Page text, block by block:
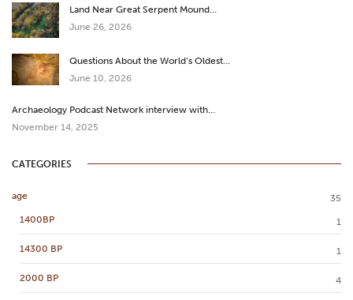
Land Near Great Serpent Mound…
June 26, 2026
Questions About the World’s Oldest…
June 10, 2026
Archaeology Podcast Network interview with…
November 14, 2025
CATEGORIES
age
35
1400BP
1
14300 BP 1
2000 BP 4